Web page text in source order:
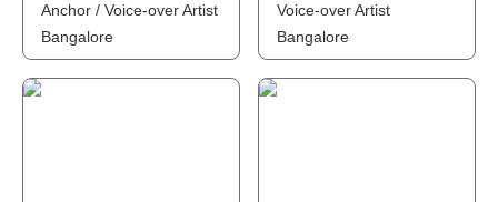
Anchor / Voice-over Artist
Bangalore
Voice-over Artist
Bangalore